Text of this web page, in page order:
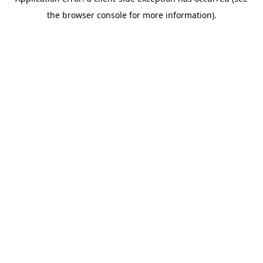
the browser console for more information).